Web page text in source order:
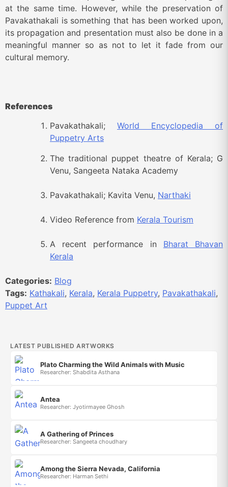
at the same time. However, while the preservation of
Pavakathakali is something that has been worked upon,
its propagation and presentation must also be done in a
meaningful manner so as not to let it fade from our
cultural memory.
References
Pavakathakali; World Encyclopedia of
Puppetry Arts
The traditional puppet theatre of Kerala; G
Venu, Sangeeta Nataka Academy
Pavakathakali; Kavita Venu, Narthaki
Video Reference from Kerala Tourism
A recent performance in Bharat Bhavan
Kerala
Categories: Blog
Tags: Kathakali, Kerala, Kerala Puppetry, Pavakathakali,
Puppet Art
LATEST PUBLISHED ARTWORKS
Plato Charming the Wild Animals with Music
Researcher: Shabdita Asthana
Antea
Researcher: Jyotirmayee Ghosh
A Gathering of Princes
Researcher: Sangeeta choudhary
Among the Sierra Nevada, California
Researcher: Harman Sethi